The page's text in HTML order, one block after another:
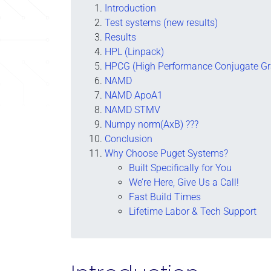
Introduction
Test systems (new results)
Results
HPL (Linpack)
HPCG (High Performance Conjugate
NAMD
NAMD ApoA1
NAMD STMV
Numpy norm(AxB) ???
Conclusion
Why Choose Puget Systems?
Built Specifically for You
We’re Here, Give Us a Call!
Fast Build Times
Lifetime Labor & Tech Support